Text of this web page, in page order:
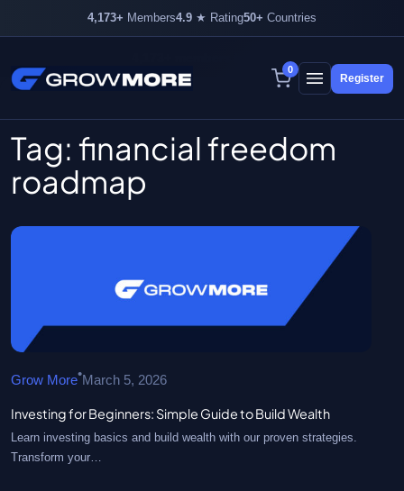
0
Register
Skip
Tag: financial freedom
roadmap
Grow More•March 5, 2026
Investing for Beginners: Simple Guide to Build Wealth
Learn investing basics and build wealth with our proven strategies.
Transform your…
4,173+ Members4.9 ★ Rating50+ Countries